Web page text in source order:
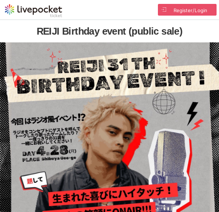
Register/Login
REIJI Birthday event (public sale)